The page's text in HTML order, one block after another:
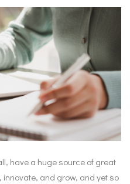
have a huge source of great
innovate, and grow, and yet so